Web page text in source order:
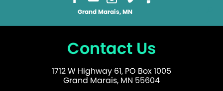
Grand Marais, MN
Contact Us
1712 W Highway 61, PO Box 1005
Grand Marais, MN 55604